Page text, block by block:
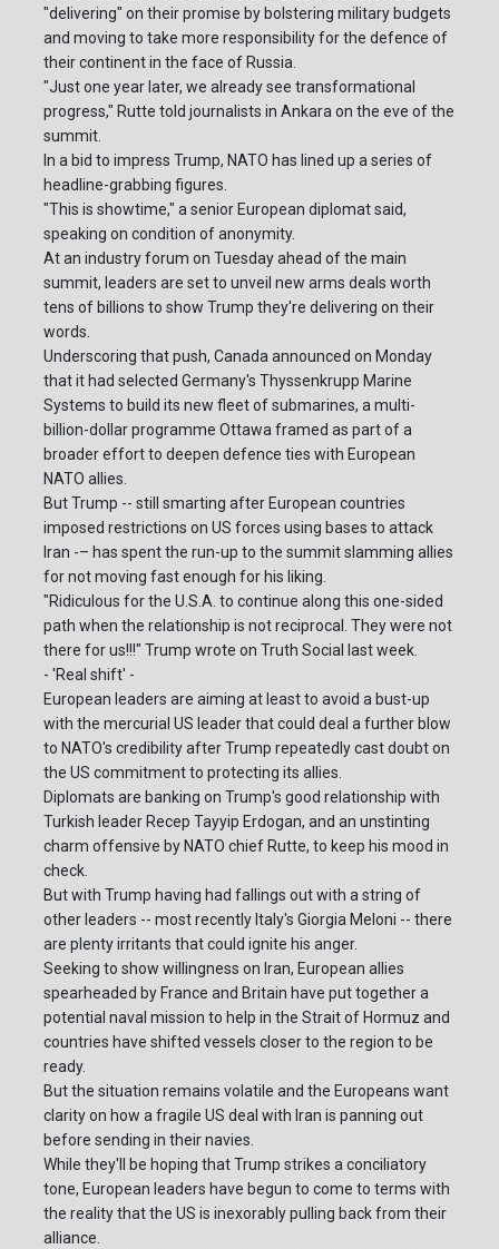
"delivering" on their promise by bolstering military budgets
and moving to take more responsibility for the defence of
their continent in the face of Russia.
"Just one year later, we already see transformational
progress," Rutte told journalists in Ankara on the eve of the
summit.
In a bid to impress Trump, NATO has lined up a series of
headline-grabbing figures.
"This is showtime," a senior European diplomat said,
speaking on condition of anonymity.
At an industry forum on Tuesday ahead of the main
summit, leaders are set to unveil new arms deals worth
tens of billions to show Trump they're delivering on their
words.
Underscoring that push, Canada announced on Monday
that it had selected Germany's Thyssenkrupp Marine
Systems to build its new fleet of submarines, a multi-
billion-dollar programme Ottawa framed as part of a
broader effort to deepen defence ties with European
NATO allies.
But Trump -- still smarting after European countries
imposed restrictions on US forces using bases to attack
Iran -– has spent the run-up to the summit slamming allies
for not moving fast enough for his liking.
"Ridiculous for the U.S.A. to continue along this one-sided
path when the relationship is not reciprocal. They were not
there for us!!!" Trump wrote on Truth Social last week.
- 'Real shift' -
European leaders are aiming at least to avoid a bust-up
with the mercurial US leader that could deal a further blow
to NATO's credibility after Trump repeatedly cast doubt on
the US commitment to protecting its allies.
Diplomats are banking on Trump's good relationship with
Turkish leader Recep Tayyip Erdogan, and an unstinting
charm offensive by NATO chief Rutte, to keep his mood in
check.
But with Trump having had fallings out with a string of
other leaders -- most recently Italy's Giorgia Meloni -- there
are plenty irritants that could ignite his anger.
Seeking to show willingness on Iran, European allies
spearheaded by France and Britain have put together a
potential naval mission to help in the Strait of Hormuz and
countries have shifted vessels closer to the region to be
ready.
But the situation remains volatile and the Europeans want
clarity on how a fragile US deal with Iran is panning out
before sending in their navies.
While they'll be hoping that Trump strikes a conciliatory
tone, European leaders have begun to come to terms with
the reality that the US is inexorably pulling back from their
alliance.